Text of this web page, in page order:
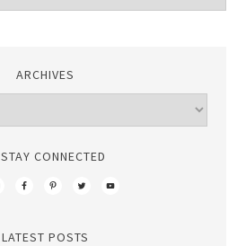
ARCHIVES
STAY CONNECTED
LATEST POSTS